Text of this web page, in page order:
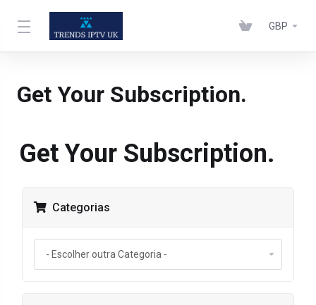
GBP
Get Your Subscription.
Get Your Subscription.
Categorias